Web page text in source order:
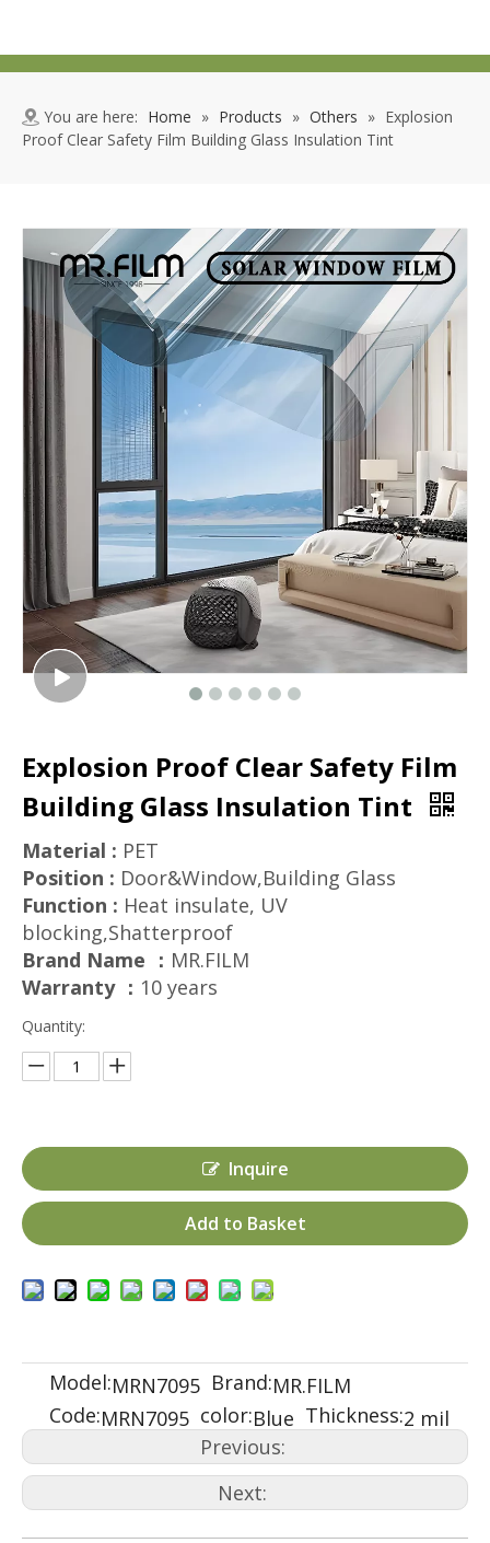
You are here: Home » Products » Others » Explosion
Proof Clear Safety Film Building Glass Insulation Tint
Explosion Proof Clear Safety Film
Building Glass Insulation Tint
Material : PET
Position : Door&Window,Building Glass
Function : Heat insulate, UV
blocking,Shatterproof
Brand Name ： MR.FILM
Warranty ： 10 years
Quantity:
Inquire
Add to Basket
Model:MRN7095 Brand:MR.FILM
Code:MRN7095 color:Blue Thickness:2 mil
Previous:
Next: